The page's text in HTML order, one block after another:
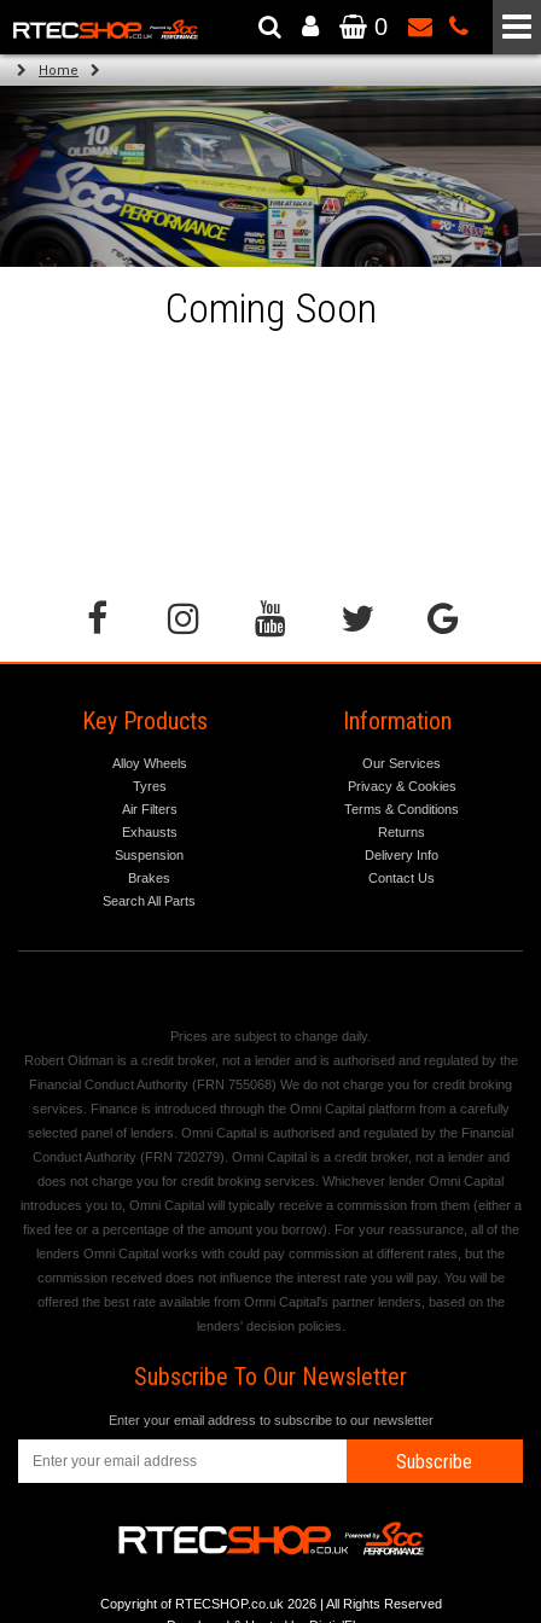
The Wheel & Tyre Specialists - Powered by SCC Performance
0
Home
Coming Soon
Key Products
Alloy Wheels
Tyres
Air Filters
Exhausts
Suspension
Brakes
Search All Parts
Information
Our Services
Privacy & Cookies
Terms & Conditions
Returns
Delivery Info
Contact Us
Prices are subject to change daily.
Robert Oldman is a credit broker, not a lender and is authorised and regulated by the
Financial Conduct Authority (FRN 755068) We do not charge you for credit broking
services. Finance is introduced through the Omni Capital platform from a carefully
selected panel of lenders. Omni Capital is authorised and regulated by the Financial
Conduct Authority (FRN 720279). Omni Capital is a credit broker, not a lender and
does not charge you for credit broking services. Whichever lender Omni Capital
introduces you to, Omni Capital will typically receive a commission from them (either a
fixed fee or a percentage of the amount you borrow). For your reassurance, all of the
lenders Omni Capital works with could pay commission at different rates, but the
commission received does not influence the interest rate you will pay. You will be
offered the best rate available from Omni Capital's partner lenders, based on the
lenders' decision policies.
Subscribe To Our Newsletter
Enter your email address to subscribe to our newsletter
Subscribe
Copyright of RTECSHOP.co.uk 2026 | All Rights Reserved